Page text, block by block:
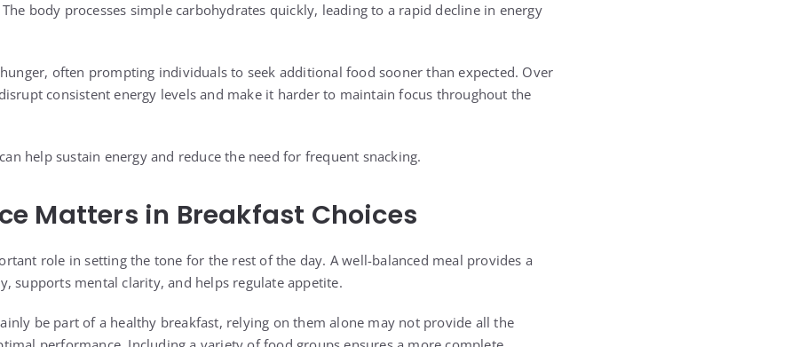
body processes simple carbohydrates quickly, leading to a rapid decline in energy
often prompting individuals to seek additional food sooner than expected. Over
consistent energy levels and make it harder to maintain focus throughout the
help sustain energy and reduce the need for frequent snacking.
Matters in Breakfast Choices
role in setting the tone for the rest of the day. A well-balanced meal provides a
supports mental clarity, and helps regulate appetite.
be part of a healthy breakfast, relying on them alone may not provide all the